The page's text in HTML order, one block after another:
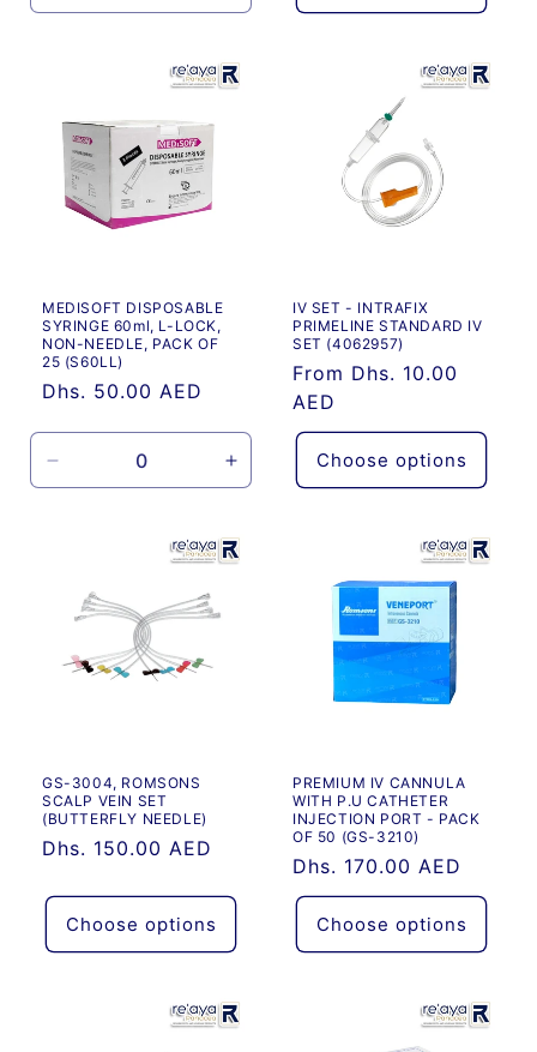
quantity
quantity
Default
Title
MEDISOFT DISPOSABLE
SYRINGE 60ml, L-LOCK,
NON-NEEDLE, PACK OF
25 (S60LL)
Regular
Dhs. 50.00 AED
Decrease
quantity
Increase
quantity
Default
Title
IV SET - INTRAFIX
PRIMELINE STANDARD IV
SET (4062957)
Regular
price
From Dhs. 10.00
AED
Choose options
GS-3004, ROMSONS
SCALP VEIN SET
(BUTTERFLY NEEDLE)
Regular
Dhs. 150.00 AED
Choose options
PREMIUM IV CANNULA
WITH P.U CATHETER
INJECTION PORT - PACK
OF 50 (GS-3210)
Regular
price
Dhs. 170.00 AED
Choose options